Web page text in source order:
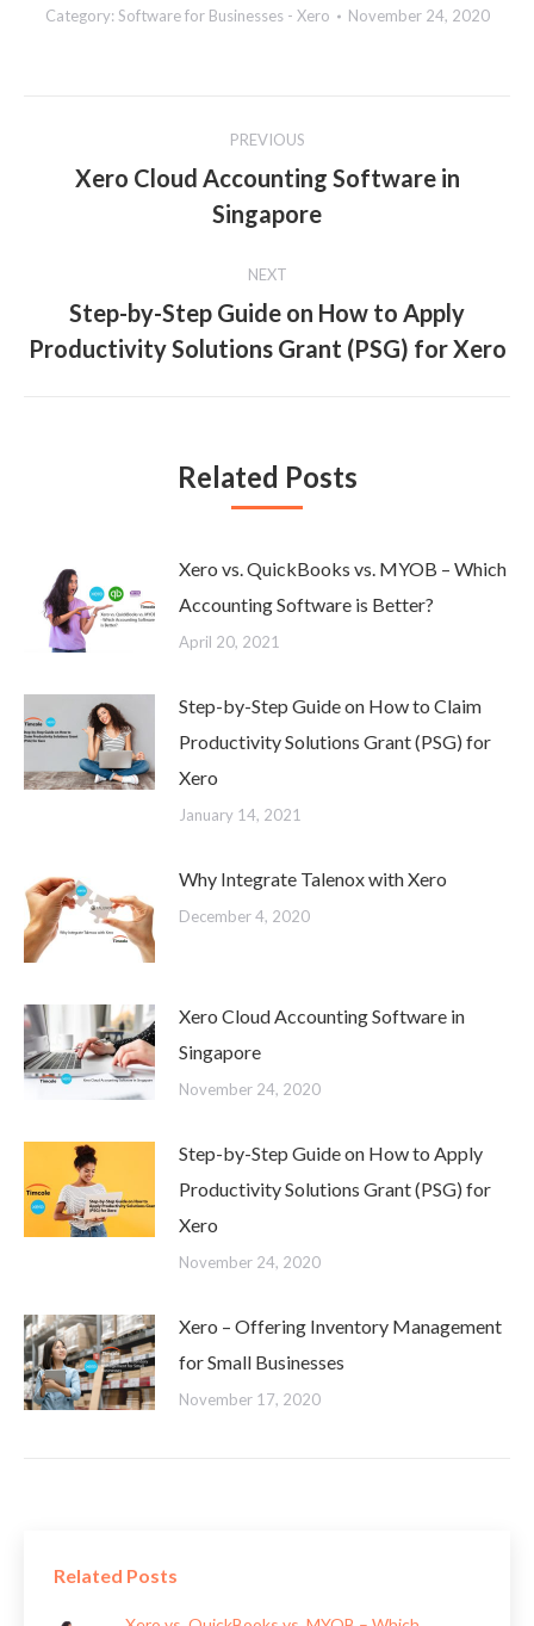
Category: Software for Businesses - Xero November 24, 2020
navigation
PREVIOUS
Previous
post:
Xero Cloud Accounting Software in
Singapore
NEXT
Step-by-Step Guide on How to Apply
Productivity Solutions Grant (PSG) for Xero
Related Posts
Xero vs. QuickBooks vs. MYOB – Which
Accounting Software is Better?
April 20, 2021
Step-by-Step Guide on How to Claim
Productivity Solutions Grant (PSG) for
Xero
January 14, 2021
Why Integrate Talenox with Xero
December 4, 2020
Xero Cloud Accounting Software in
Singapore
November 24, 2020
Step-by-Step Guide on How to Apply
Productivity Solutions Grant (PSG) for
Xero
November 24, 2020
Xero – Offering Inventory Management
for Small Businesses
November 17, 2020
Related Posts